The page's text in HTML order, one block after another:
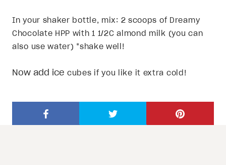
In your shaker bottle, mix: 2 scoops of Dreamy
Chocolate HPP with 1 1/2C almond milk (you can
also use water) *shake well!
Now add ice cubes if you like it extra cold!